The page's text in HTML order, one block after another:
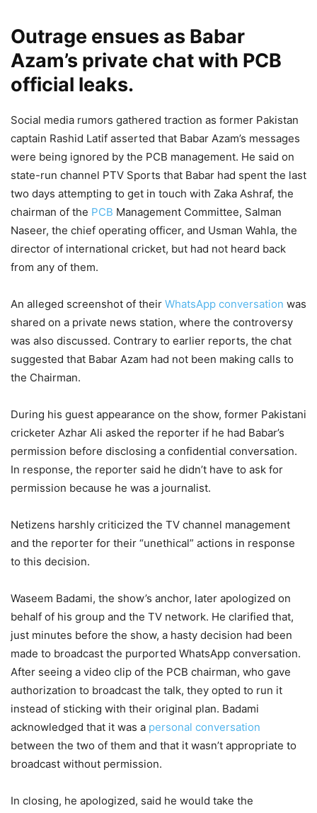
Outrage ensues as Babar
Azam’s private chat with PCB
official leaks.
Social media rumors gathered traction as former Pakistan
captain Rashid Latif asserted that Babar Azam’s messages
were being ignored by the PCB management. He said on
state-run channel PTV Sports that Babar had spent the last
two days attempting to get in touch with Zaka Ashraf, the
chairman of the PCB Management Committee, Salman
Naseer, the chief operating officer, and Usman Wahla, the
director of international cricket, but had not heard back
from any of them.
An alleged screenshot of their WhatsApp conversation was
shared on a private news station, where the controversy
was also discussed. Contrary to earlier reports, the chat
suggested that Babar Azam had not been making calls to
the Chairman.
During his guest appearance on the show, former Pakistani
cricketer Azhar Ali asked the reporter if he had Babar’s
permission before disclosing a confidential conversation.
In response, the reporter said he didn’t have to ask for
permission because he was a journalist.
Netizens harshly criticized the TV channel management
and the reporter for their “unethical” actions in response
to this decision.
Waseem Badami, the show’s anchor, later apologized on
behalf of his group and the TV network. He clarified that,
just minutes before the show, a hasty decision had been
made to broadcast the purported WhatsApp conversation.
After seeing a video clip of the PCB chairman, who gave
authorization to broadcast the talk, they opted to run it
instead of sticking with their original plan. Badami
acknowledged that it was a personal conversation
between the two of them and that it wasn’t appropriate to
broadcast without permission.
In closing, he apologized, said he would take the